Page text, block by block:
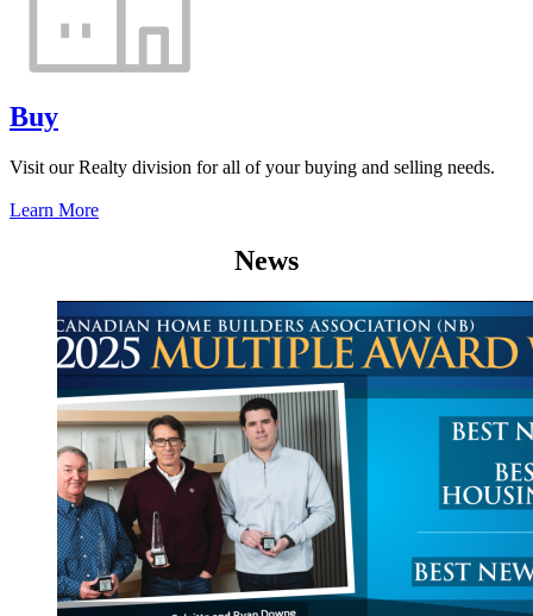
Buy
Visit our Realty division for all of your buying and selling needs.
Learn More
News